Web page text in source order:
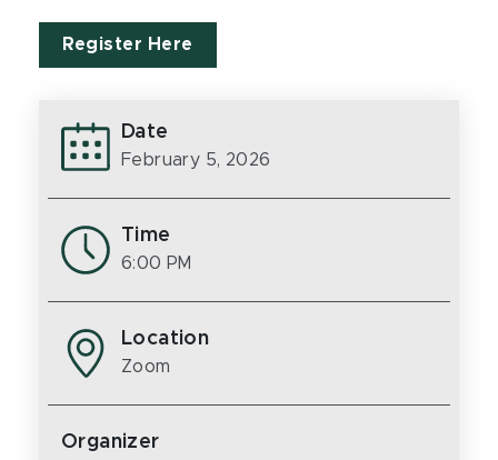
Register Here
Date
February 5, 2026
Time
6:00 PM
Location
Zoom
Organizer